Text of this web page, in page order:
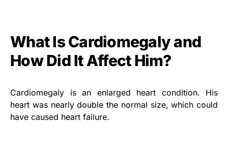
What Is Cardiomegaly and
How Did It Affect Him?
Cardiomegaly is an enlarged heart condition. His
heart was nearly double the normal size, which could
have caused heart failure.